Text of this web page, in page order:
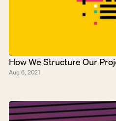
How We Structure Our
Aug 6, 2021